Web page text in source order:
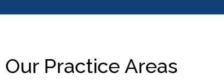
Our Practice Areas